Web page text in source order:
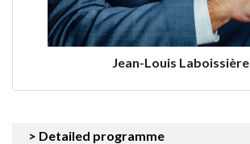
Jean-Louis Laboissière
> Detailed programme